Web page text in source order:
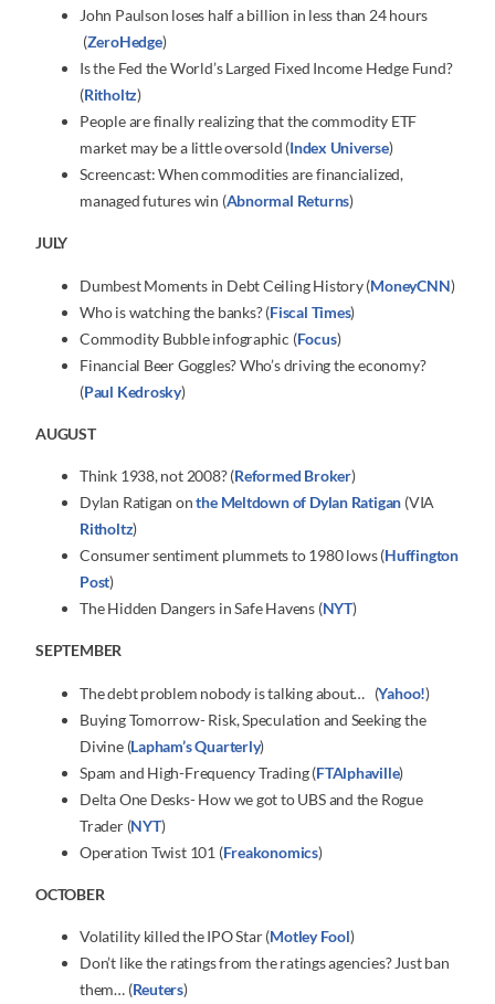
John Paulson loses half a billion in less than 24 hours
(ZeroHedge)
Is the Fed the World’s Larged Fixed Income Hedge Fund?
(Ritholtz)
People are finally realizing that the commodity ETF
market may be a little oversold (Index Universe)
Screencast: When commodities are financialized,
managed futures win (Abnormal Returns)
JULY
Dumbest Moments in Debt Ceiling History (MoneyCNN)
Who is watching the banks? (Fiscal Times)
Commodity Bubble infographic (Focus)
Financial Beer Goggles? Who’s driving the economy?
(Paul Kedrosky)
AUGUST
Think 1938, not 2008? (Reformed Broker)
Dylan Ratigan onthe Meltdown of Dylan Ratigan (VIA
Ritholtz)
Consumer sentiment plummets to 1980 lows (Huffington
Post)
The Hidden Dangers in Safe Havens (NYT)
SEPTEMBER
The debt problem nobody is talking about… (Yahoo!)
Buying Tomorrow- Risk, Speculation and Seeking the
Divine (Lapham’s Quarterly)
Spam and High-Frequency Trading (FTAlphaville)
Delta One Desks- How we got to UBS and the Rogue
Trader (NYT)
Operation Twist 101 (Freakonomics)
OCTOBER
Volatility killed the IPO Star (Motley Fool)
Don’t like the ratings from the ratings agencies? Just ban
them… (Reuters)